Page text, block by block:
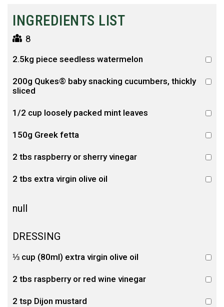
INGREDIENTS LIST
8
2.5kg piece seedless watermelon
200g Qukes® baby snacking cucumbers, thickly
sliced
1/2 cup loosely packed mint leaves
150g Greek fetta
2 tbs raspberry or sherry vinegar
2 tbs extra virgin olive oil
null
DRESSING
⅓ cup (80ml) extra virgin olive oil
2 tbs raspberry or red wine vinegar
2 tsp Dijon mustard